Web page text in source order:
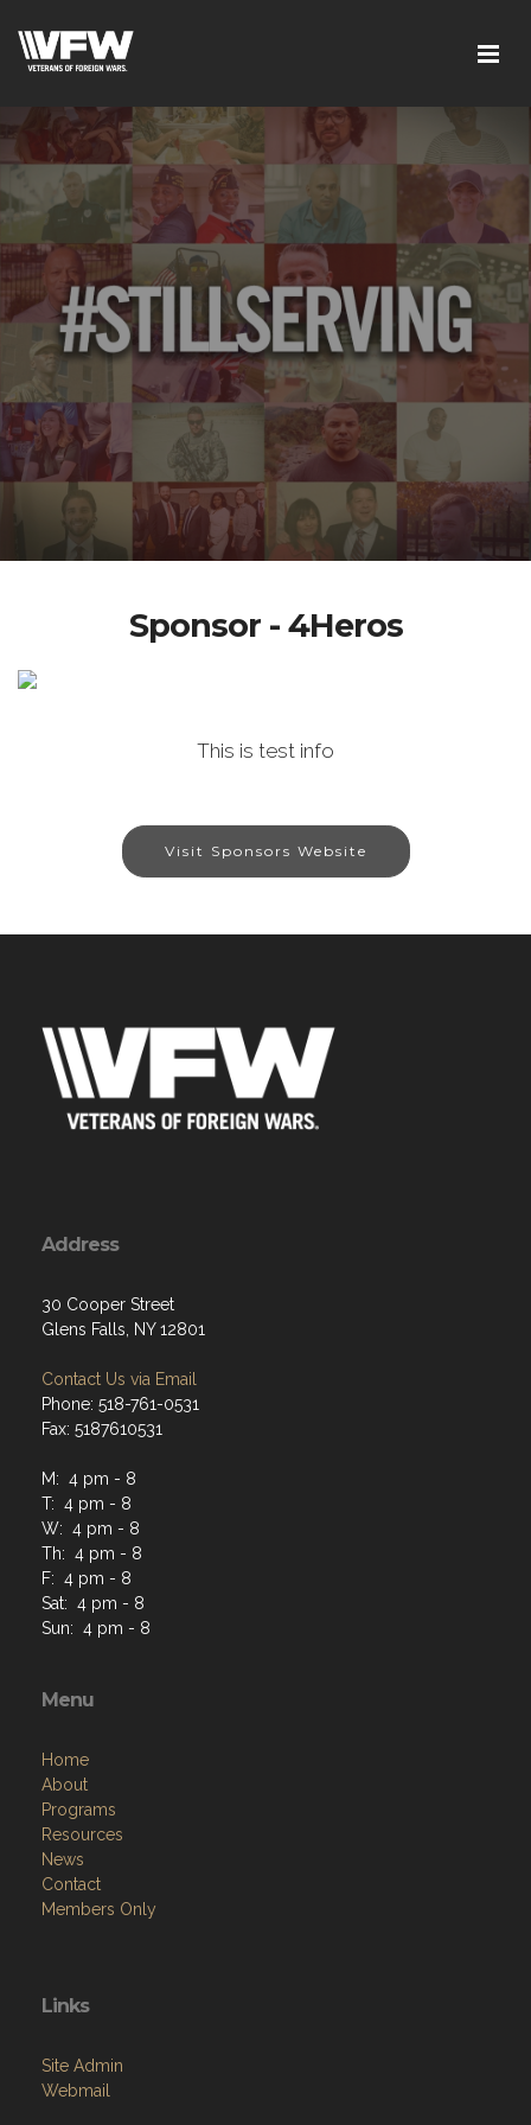
Sponsor - 4Heros
This is test info
Visit Sponsors Website
Address
30 Cooper Street
Glens Falls, NY 12801
Contact Us via Email
Phone: 518-761-0531
Fax: 5187610531
M: 4 pm - 8
T: 4 pm - 8
W: 4 pm - 8
Th: 4 pm - 8
F: 4 pm - 8
Sat: 4 pm - 8
Sun: 4 pm - 8
Menu
Home
About
Programs
Resources
News
Contact
Members Only
Links
Site Admin
Webmail